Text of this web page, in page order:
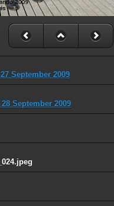
September 2009
September 2009